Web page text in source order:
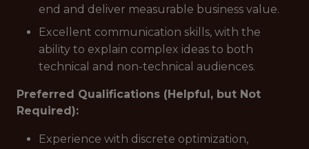
end and deliver measurable business value.
Excellent communication skills, with the
ability to explain complex ideas to both
technical and non-technical audiences.
Preferred Qualifications (Helpful, but Not
Required):
Experience with discrete optimization,